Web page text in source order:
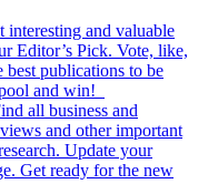
interesting and valuable
Editor’s Pick. Vote, like,
best publications to be
and win!
all business and
and other important
Update your
Get ready for the new